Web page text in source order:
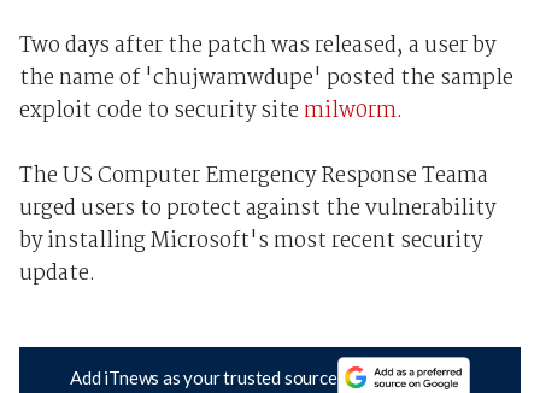
Two days after the patch was released, a user by
the name of 'chujwamwdupe' posted the sample
exploit code to security site milw0rm.
The US Computer Emergency Response Teama
urged users to protect against the vulnerability
by installing Microsoft's most recent security
update.
Add iTnews as your trusted source